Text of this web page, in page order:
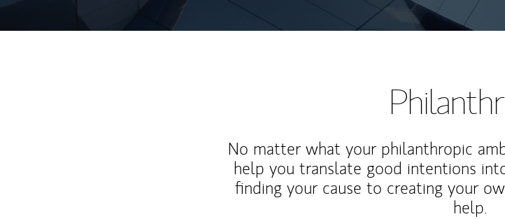
No matter what your philanthropic
help you translate good intentions
finding your cause to creating your
help.